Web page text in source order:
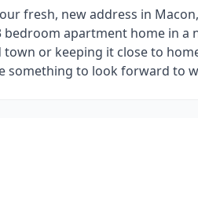
fresh, new address in
bedroom apartment home in
or keeping it close to
something to look forward to